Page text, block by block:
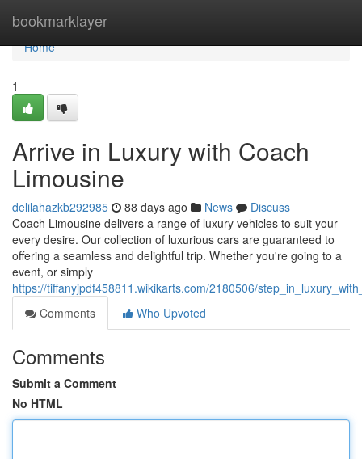
bookmarklayer
Home
Home
1
Arrive in Luxury with Coach
Limousine
delilahazkb292985 88 days ago News
Discuss
Coach Limousine delivers a range of luxury vehicles to suit your
every desire. Our collection of luxurious cars are guaranteed to
offering a seamless and delightful trip. Whether you're going to a
event, or simply
https://tiffanyjpdf458811.wikikarts.com/2180506/
Comments
Who Upvoted
Comments
Submit a Comment
No HTML